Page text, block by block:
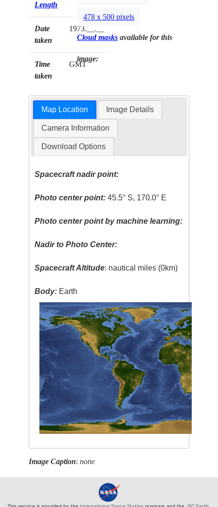
Length
Date
taken
1973.__.__
Time
taken
GMT
478 x 500 pixels
Cloud masks available for this
image:
Map Location Image Details
Camera Information
Download Options
Spacecraft nadir point:
Photo center point: 45.5° S, 170.0° E
Photo center point by machine learning:
Nadir to Photo Center:
Spacecraft Altitude: nautical miles (0km)
Body: Earth
Image Caption:none
This service is provided by the International Space Station program and the JSC Earth